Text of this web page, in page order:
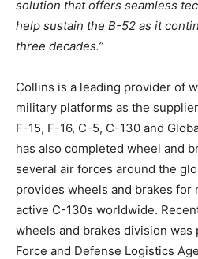
solution that offers seamless
help sustain the B-52 as it
three decades.”
Collins is a leading provider of
military platforms as the
F-15, F-16, C-5, C-130 and
has also completed wheel and
several air forces around the
provides wheels and brakes for
active C-130s worldwide.
wheels and brakes division was
Force and Defense Logistics